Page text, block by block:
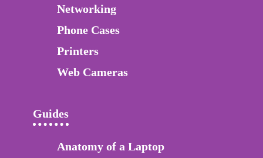
Networking
Phone Cases
Printers
Web Cameras
Guides
Anatomy of a Laptop